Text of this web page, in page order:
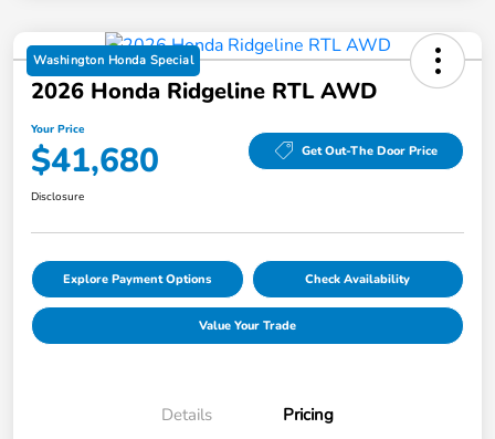
Washington Honda Special
2026 Honda Ridgeline RTL AWD
Your Price
$41,680 Get Out-The Door Price
Disclosure
Explore Payment Options Check Availability
Value Your Trade
Details Pricing